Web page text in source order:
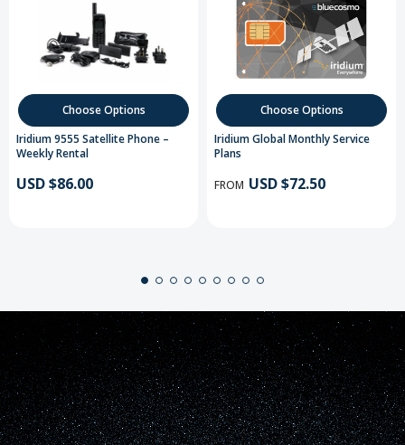
Choose Options
Iridium 9555 Satellite Phone –
Weekly Rental
USD $86.00
Choose Options
Iridium Global Monthly Service
Plans
FROM USD $72.50